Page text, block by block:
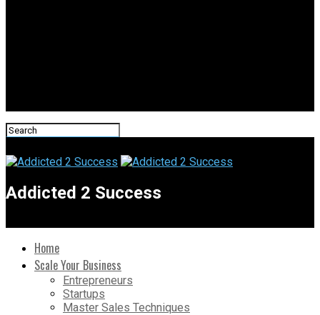
Addicted 2 Success
Home
Scale Your Business
Entrepreneurs
Startups
Master Sales Techniques